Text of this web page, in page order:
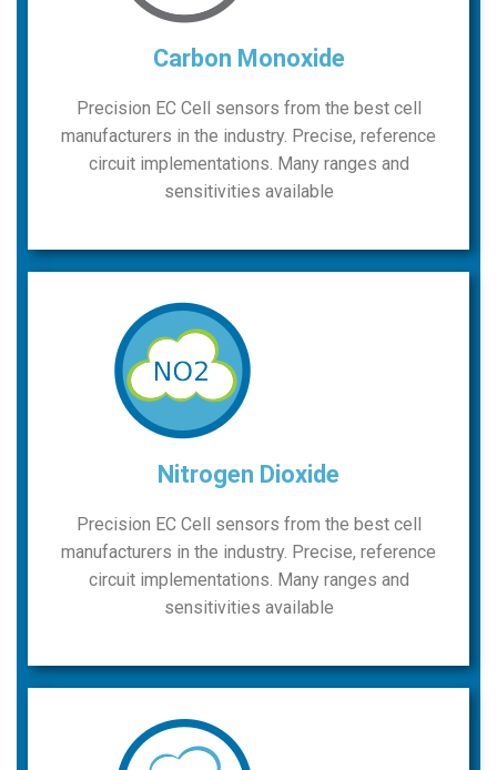
Carbon Monoxide
Precision EC Cell sensors from the best cell
manufacturers in the industry. Precise, reference
circuit implementations. Many ranges and
sensitivities available
Nitrogen Dioxide
Precision EC Cell sensors from the best cell
manufacturers in the industry. Precise, reference
circuit implementations. Many ranges and
sensitivities available​